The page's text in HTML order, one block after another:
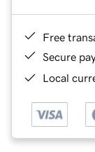
Free
Secure
Local